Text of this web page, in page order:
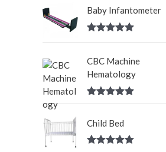
c
f
o
r
:
Baby Infantometer
Rated5.00
CBC Machine
Hematology
Rated5.00
Child Bed